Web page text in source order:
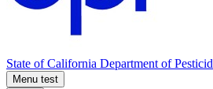
State of California Department of
Menu test